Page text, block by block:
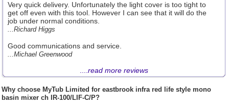
Very quick delivery. Unfortunately the light cover is too tight to
get off even with this tool. However I can see that it will do the
job under normal conditions.
...Richard Higgs
Good communications and service.
...Michael Greenwood
read more reviews
Why choose MyTub Limited for eastbrook infra red life style mono
basin mixer ch IR-100/LIF-C/P?